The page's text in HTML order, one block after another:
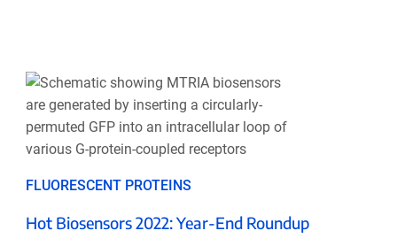
FLUORESCENT PROTEINS
Hot Biosensors 2022: Year-End Roundup